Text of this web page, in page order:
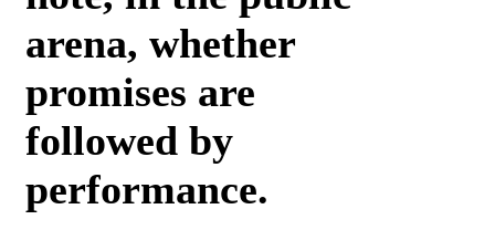
arena, whether
promises are
followed by
performance.